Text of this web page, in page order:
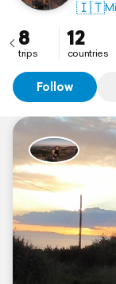
umanity
🇮🇹
8
trips
12
countries
Follow